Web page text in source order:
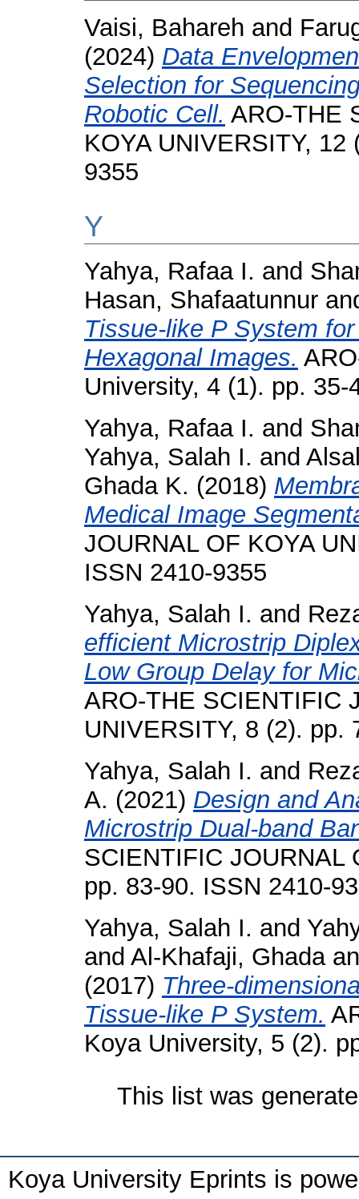
Vaisi, Bahareh and
(2024) Data
Selection for
Robotic Cell. ARO-THE
KOYA UNIVERSITY,
9355
Y
Yahya, Rafaa I. and
Hasan, Shafaatunnur
Tissue-like P System
Hexagonal Images.
University, 4 (1). pp.
Yahya, Rafaa I. and
Yahya, Salah I. and
Ghada K. (2018)
Medical Image
JOURNAL OF KOYA
ISSN 2410-9355
Yahya, Salah I. and
efficient Microstrip
Low Group Delay for
ARO-THE SCIENTIFIC
UNIVERSITY, 8 (2). pp.
Yahya, Salah I. and
A. (2021) Design and
Microstrip Dual-band
SCIENTIFIC JOURNAL
pp. 83-90. ISSN 2410-
Yahya, Salah I. and
and Al-Khafaji, Ghada
(2017) Three-
Tissue-like P System.
Koya University, 5 (2).
This list was
Koya University Eprints is